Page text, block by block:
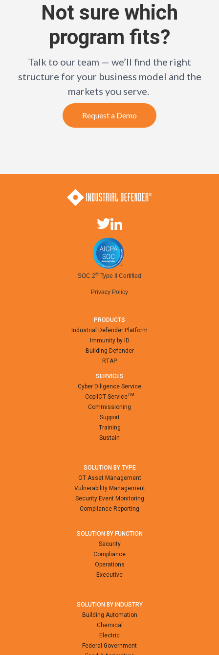
Not sure which
program fits?
Talk to our team — we’ll find the right
structure for your business model and the
markets you serve.
Request a Demo
SOC 2® Type II Certified
Privacy Policy
PRODUCTS
Industrial Defender Platform
Immunity by ID
Building Defender
RTAP
SERVICES
Cyber Diligence Service
CopilOT ServiceTM
Commissioning
Support
Training
Sustain
SOLUTION BY TYPE
OT Asset Management
Vulnerability Management
Security Event Monitoring
Compliance Reporting
SOLUTION BY FUNCTION
Security
Compliance
Operations
Executive
SOLUTION BY INDUSTRY
Building Automation
Chemical
Electric
Federal Government